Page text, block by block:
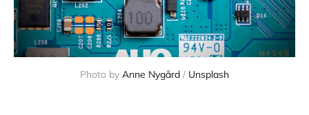
Photo by Anne Nygård / Unsplash